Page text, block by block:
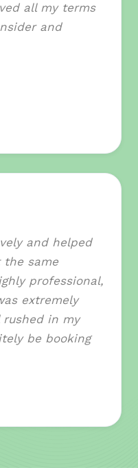
all my terms
and
and helped
the same
professional,
extremely
rushed in my
be booking